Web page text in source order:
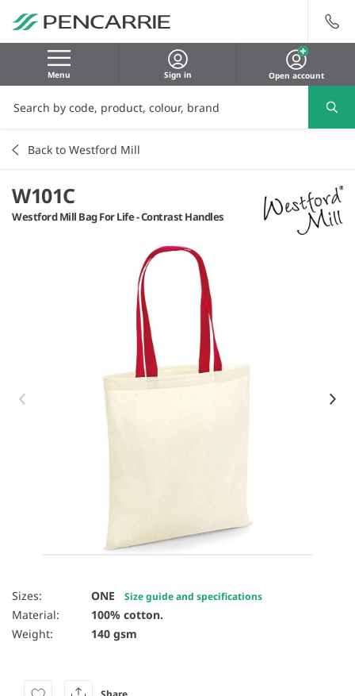
Menu Sign in Open account
Back to Westford Mill
W101C
Westford Mill Bag For Life - Contrast Handles
Sizes: ONE Size guide and specifications
Material:
100% cotton.
Weight:
140 gsm